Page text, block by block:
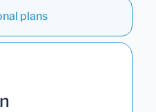
plans